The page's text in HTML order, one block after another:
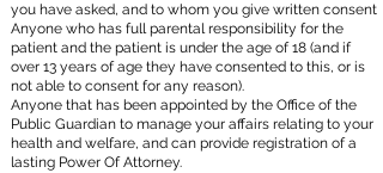
you have asked, and to whom you give written consent
Anyone who has full parental responsibility for the
patient and the patient is under the age of 18 (and if
over 13 years of age they have consented to this, or is
not able to consent for any reason).
Anyone that has been appointed by the Office of the
Public Guardian to manage your affairs relating to your
health and welfare, and can provide registration of a
lasting Power Of Attorney.